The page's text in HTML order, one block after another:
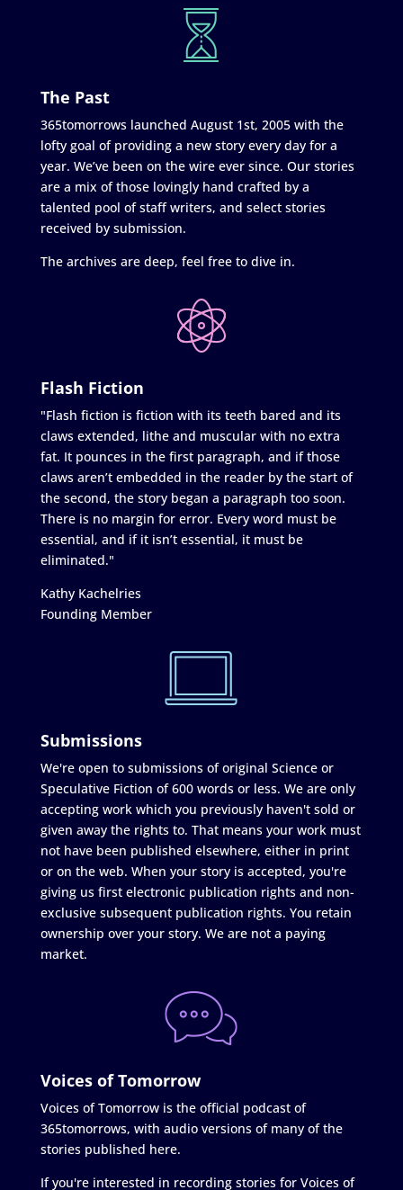
The Past
365tomorrows launched August 1st, 2005 with the
lofty goal of providing a new story every day for a
year. We’ve been on the wire ever since. Our stories
are a mix of those lovingly hand crafted by a
talented pool of staff writers, and select stories
received by submission.
The archives are deep, feel free to dive in.
Flash Fiction
"Flash fiction is fiction with its teeth bared and its
claws extended, lithe and muscular with no extra
fat. It pounces in the first paragraph, and if those
claws aren’t embedded in the reader by the start of
the second, the story began a paragraph too soon.
There is no margin for error. Every word must be
essential, and if it isn’t essential, it must be
eliminated."
Kathy Kachelries
Founding Member
Submissions
We're open to submissions of original Science or
Speculative Fiction of 600 words or less. We are only
accepting work which you previously haven't sold or
given away the rights to. That means your work must
not have been published elsewhere, either in print
or on the web. When your story is accepted, you're
giving us first electronic publication rights and non-
exclusive subsequent publication rights. You retain
ownership over your story. We are not a paying
market.
Voices of Tomorrow
Voices of Tomorrow is the official podcast of
365tomorrows, with audio versions of many of the
stories published here.
If you're interested in recording stories for Voices of